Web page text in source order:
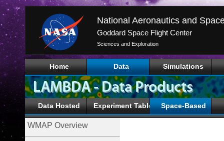
Goddard Space Flight Center
Sciences and Exploration
Home Data Simulations
Data Hosted Experiment Tables Space-Based
WMAP Overview